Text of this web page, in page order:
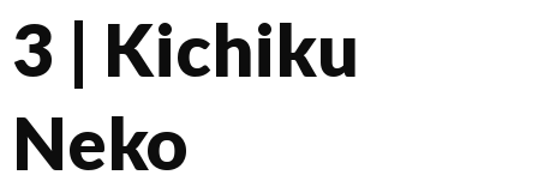
3 | Kichiku
Neko